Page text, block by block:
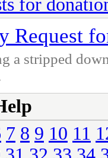
for
Request
a stripped
7 8 9 10 11